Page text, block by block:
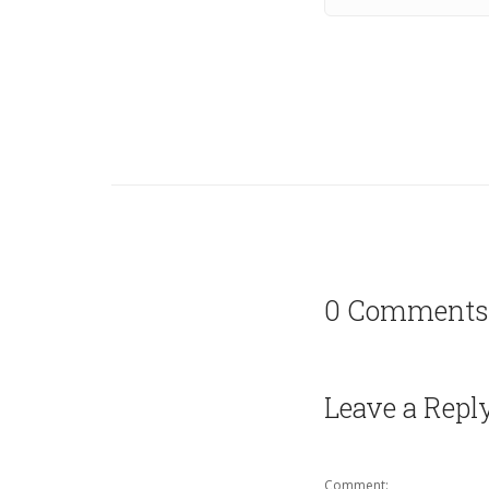
0 Comments
Leave a
Comment: